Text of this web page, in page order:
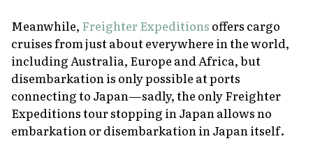
Meanwhile, Freighter Expeditions offers cargo
cruises from just about everywhere in the world,
including Australia, Europe and Africa, but
disembarkation is only possible at ports
connecting to Japan—sadly, the only Freighter
Expeditions tour stopping in Japan allows no
embarkation or disembarkation in Japan itself.